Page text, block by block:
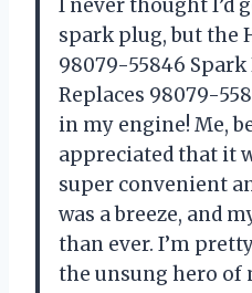
I never thought I’d
spark plug, but the
98079-55846 Spark
Replaces 98079-
in my engine! Me,
appreciated that it
super convenient
was a breeze, and
than ever. I’m
the unsung hero of